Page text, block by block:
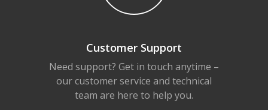
Customer Support
Need support? Get in touch anytime –
our customer service and technical
team are here to help you.